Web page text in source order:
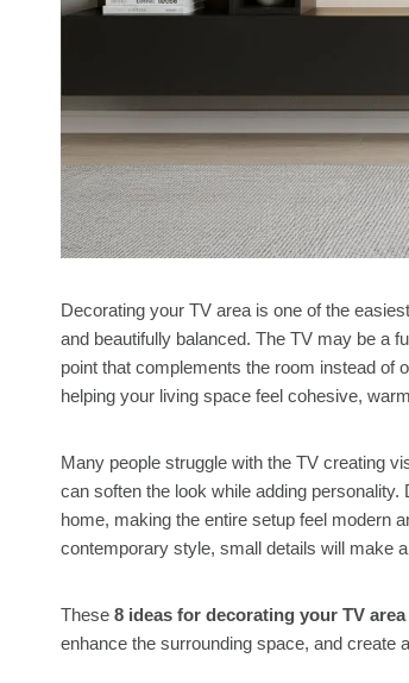
Decorating your TV area is one of the
and beautifully balanced. The TV may be a
point that complements the room instead of
helping your living space feel cohesive,
Many people struggle with the TV creating
can soften the look while adding
home, making the entire setup feel modern
contemporary style, small details will make
These 8 ideas for decorating your TV area
enhance the surrounding space, and create